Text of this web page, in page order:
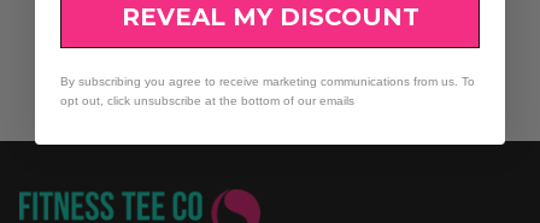
REVEAL MY DISCOUNT
By subscribing you agree to receive marketing communications from us. To
opt out, click unsubscribe at the bottom of our emails